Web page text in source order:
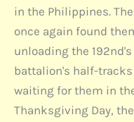
in the Philippines.
once again found
unloading the
battalion's half-
waiting for them in
Thanksgiving Day,